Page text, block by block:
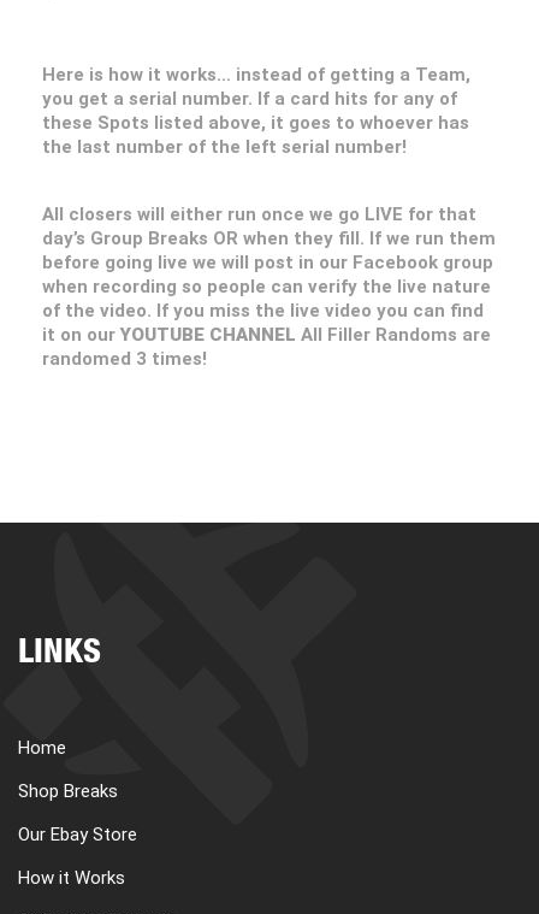
Here is how it works… instead of getting a Team,
you get a serial number. If a card hits for any of
these Spots listed above, it goes to whoever has
the last number of the left serial number!
All closers will either run once we go LIVE for that
day’s Group Breaks OR when they fill. If we run them
before going live we will post in our Facebook group
when recording so people can verify the live nature
of the video. If you miss the live video you can find
it on our YOUTUBE CHANNEL All Filler Randoms are
randomed 3 times!
LINKS
Home
Shop Breaks
Our Ebay Store
How it Works